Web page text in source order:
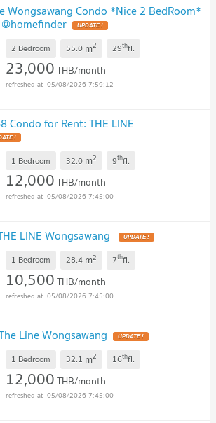
Wongsawang Condo *Nice 2 BedRoom*
2 Bedroom 55.0 m2 29thfl.
23,000THB/month
05/08/2026 7:59:12
Condo for Rent: THE LINE
1 Bedroom 32.0 m2 9thfl.
12,000THB/month
05/08/2026 7:45:00
LINE Wongsawang
1 Bedroom 28.4 m2 7thfl.
10,500THB/month
05/08/2026 7:45:00
Line Wongsawang
1 Bedroom 32.1 m2 16thfl.
12,000THB/month
05/08/2026 7:45:00